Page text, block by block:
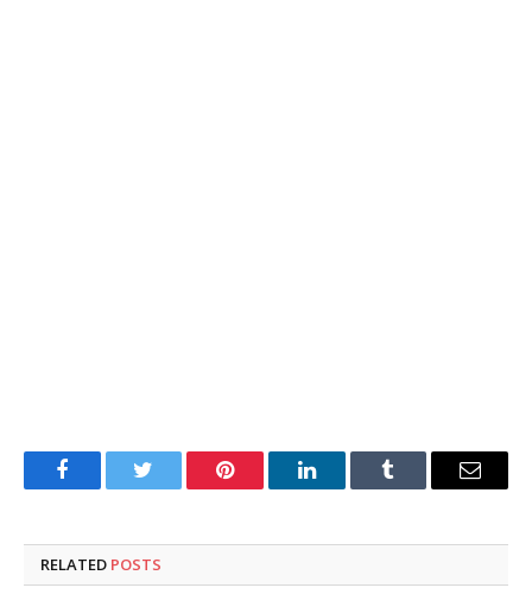
FacebookTwitter Pinterest LinkedInTumblr Email
RELATED POSTS